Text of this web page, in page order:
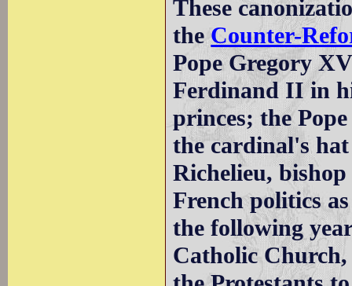
These
theCounter-
Pope Gregory
Ferdinand II in
princes; the
the cardinal's
Richelieu,
French politics
the following
Catholic